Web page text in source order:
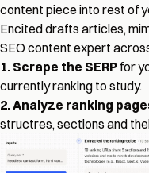
content piece into rest of
Encited drafts articles,
SEO content expert
1. Scrape the SERP for
currently ranking to study.
2. Analyze ranking
structres, sections and